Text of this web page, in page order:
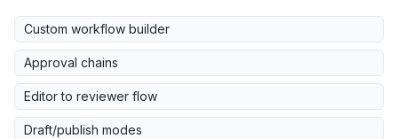
Custom workflow builder
Approval chains
Editor to reviewer flow
Draft/publish modes